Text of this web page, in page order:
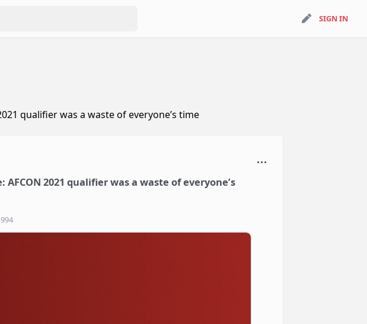
SIGN INSIGN IN
qualifier was a waste of everyone’s time
AFCON 2021 qualifier was a waste of everyone’s